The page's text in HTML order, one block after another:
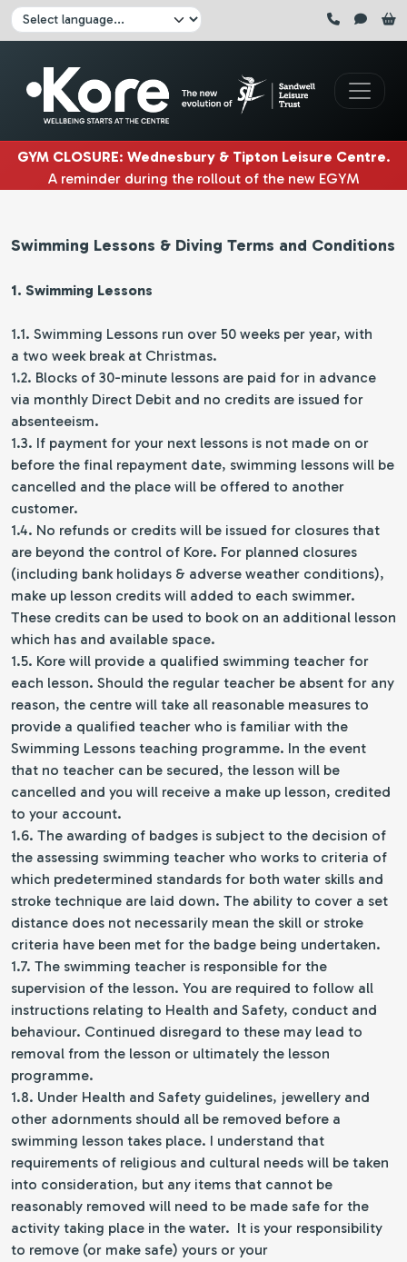
Skip to main content
Click here to pause all sliders
Click here to play all sliders
Change language:
GYM CLOSURE: Wednesbury & Tipton Leisure Centre.
A reminder during the rollout of the new EGYM
August. |
Swimming Lessons & Diving Terms and Conditions
1. Swimming Lessons
1.1. Swimming Lessons run over 50 weeks per year, with
a two week break at Christmas.
1.2. Blocks of 30-minute lessons are paid for in advance
via monthly Direct Debit and no credits are issued for
absenteeism.
1.3. If payment for your next lessons is not made on or
before the final repayment date, swimming lessons will be
cancelled and the place will be offered to another
customer.
1.4. No refunds or credits will be issued for closures that
are beyond the control of Kore. For planned closures
(including bank holidays & adverse weather conditions),
make up lesson credits will added to each swimmer.
These credits can be used to book on an additional lesson
which has and available space.
1.5. Kore will provide a qualified swimming teacher for
each lesson. Should the regular teacher be absent for any
reason, the centre will take all reasonable measures to
provide a qualified teacher who is familiar with the
Swimming Lessons teaching programme. In the event
that no teacher can be secured, the lesson will be
cancelled and you will receive a make up lesson, credited
to your account.
1.6. The awarding of badges is subject to the decision of
the assessing swimming teacher who works to criteria of
which predetermined standards for both water skills and
stroke technique are laid down. The ability to cover a set
distance does not necessarily mean the skill or stroke
criteria have been met for the badge being undertaken.
1.7. The swimming teacher is responsible for the
supervision of the lesson. You are required to follow all
instructions relating to Health and Safety, conduct and
behaviour. Continued disregard to these may lead to
removal from the lesson or ultimately the lesson
programme.
1.8. Under Health and Safety guidelines, jewellery and
other adornments should all be removed before a
swimming lesson takes place. I understand that
requirements of religious and cultural needs will be taken
into consideration, but any items that cannot be
reasonably removed will need to be made safe for the
activity taking place in the water. It is your responsibility
to remove (or make safe) yours or your